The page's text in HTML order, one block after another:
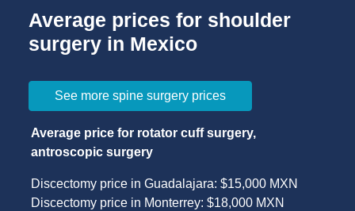
Average prices for shoulder
surgery in Mexico
See more spine surgery prices
Average price for rotator cuff surgery,
antroscopic surgery
Discectomy price in Guadalajara: $15,000 MXN
Discectomy price in Monterrey: $18,000 MXN